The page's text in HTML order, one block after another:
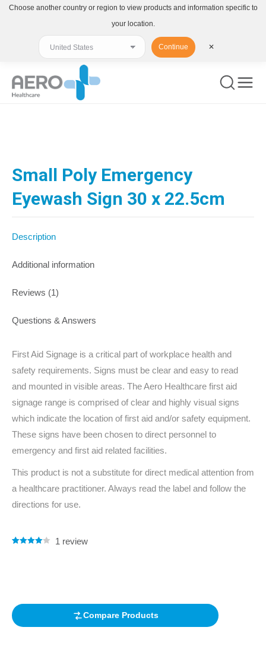
Small Poly Emergency
Eyewash Sign 30 x 22.5cm
Description
Additional information
Reviews (1)
Questions & Answers
First Aid Signage is a critical part of workplace health and
safety requirements. Signs must be clear and easy to read
and mounted in visible areas. The Aero Healthcare first aid
signage range is comprised of clear and highly visual signs
which indicate the location of first aid and/or safety equipment.
These signs have been chosen to direct personnel to
emergency and first aid related facilities.
This product is not a substitute for direct medical attention from
a healthcare practitioner. Always read the label and follow the
directions for use.
1 review
Compare Products
Choose another country or region to view products and information specific to
your location.
Continue ✕